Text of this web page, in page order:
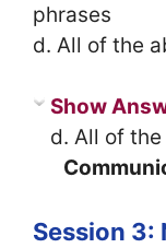
phrases
d. All of the
Show
d. All of
Session 3: